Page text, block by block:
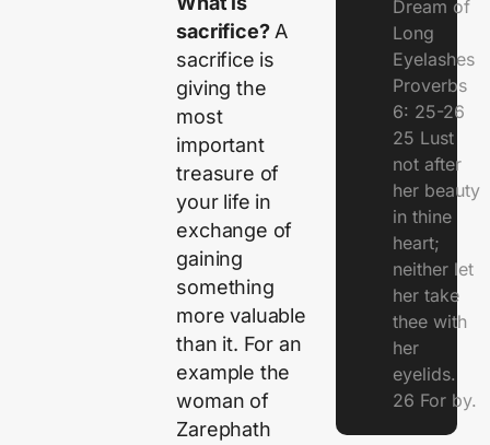
sacrifice?A
sacrifice is
giving the
most
important
treasure of
your life in
exchange of
gaining
something
more valuable
than it. For an
example the
woman of
Zarephath
Dream of
Long
Eyelashes
Proverbs
6: 25-26
25 Lust
not after
her beauty
in thine
heart;
neither let
her take
thee with
her
eyelids.
26 For by.